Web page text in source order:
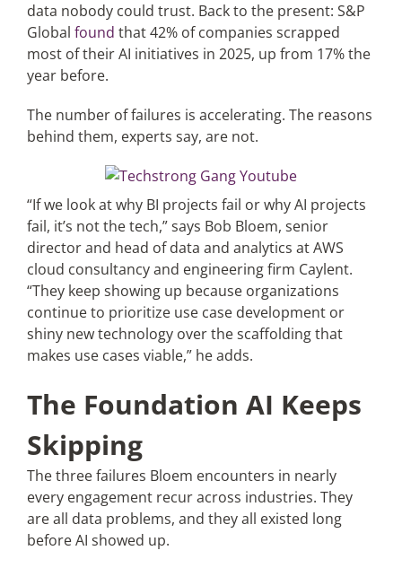
data nobody could trust. Back to the present: S&P
Global found that 42% of companies scrapped
most of their AI initiatives in 2025, up from 17% the
year before.
The number of failures is accelerating. The reasons
behind them, experts say, are not.
“If we look at why BI projects fail or why AI projects
fail, it’s not the tech,” says Bob Bloem, senior
director and head of data and analytics at AWS
cloud consultancy and engineering firm Caylent.
“They keep showing up because organizations
continue to prioritize use case development or
shiny new technology over the scaffolding that
makes use cases viable,” he adds.
The Foundation AI Keeps
Skipping
The three failures Bloem encounters in nearly
every engagement recur across industries. They
are all data problems, and they all existed long
before AI showed up.